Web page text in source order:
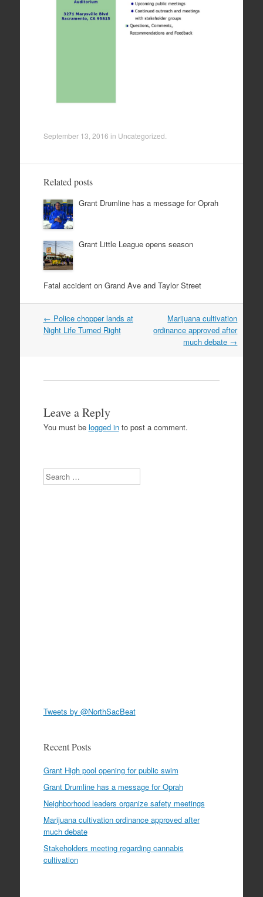
September 13, 2016 in Uncategorized
Related posts
Grant Drumline has a message for Oprah
Grant Little League opens season
Fatal accident on Grand Ave and Taylor Street
Post
navigation
← Police chopper lands at
Night Life Turned Right
Marijuana cultivation
ordinance approved after
much debate →
Leave a Reply
You must be logged into post a comment.
Search
Tweets by @NorthSacBeat
Recent Posts
Grant High pool opening for public swim
Grant Drumline has a message for Oprah
Neighborhood leaders organize safety meetings
Marijuana cultivation ordinance approved after
much debate
Stakeholders meeting regarding cannabis
cultivation